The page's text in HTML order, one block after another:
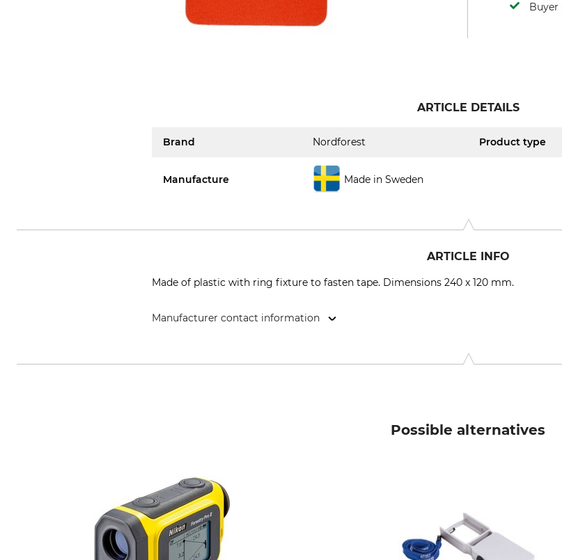
ARTICLE DETAILS
Brand Nordforest Product type
Manufacture Made in Sweden
ARTICLE INFO
Made of plastic with ring fixture to fasten tape. Dimensions 240 x 120 mm.
Manufacturer contact information
Possible alternatives